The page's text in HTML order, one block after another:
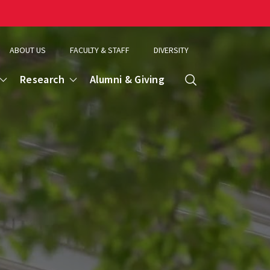
ABOUT US FACULTY & STAFF DIVERSITY
Research
Alumni & Giving